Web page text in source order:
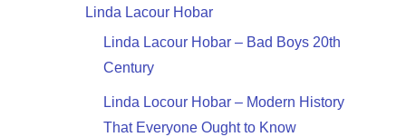
Linda Lacour Hobar
Linda Lacour Hobar – Bad Boys 20th
Century
Linda Locour Hobar – Modern History
That Everyone Ought to Know